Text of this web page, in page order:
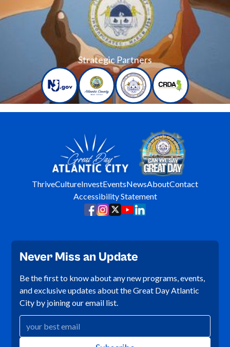
Strategic Partners
ThriveCultureInvestEventsNewsAboutContact
Accessibility Statement
Never Miss an Update
Be the first to know about any new programs, events,
and exclusive updates about the Great Day Atlantic
City by joining our email list.